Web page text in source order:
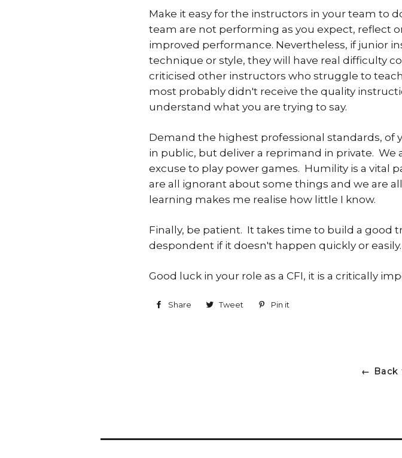
Make it easy for the instructors in your team to
team are not performing as you expect, reflect
improved performance. Nevertheless, if junior
technique or style, they will have real difficulty
criticised other instructors who struggle to
most probably didn't receive the quality
understand what you are trying to say.
Demand the highest professional standards, of
in public, but deliver a reprimand in private. We
excuse to play power games. Humility is a vital
are all ignorant about some things and we are
learning makes me realise how little I know.
Finally, be patient. It takes time to build a
despondent if it doesn't happen quickly or
Good luck in your role as a CFI, it is a critically
Share
ShareTweet
TweetPin it
← Back